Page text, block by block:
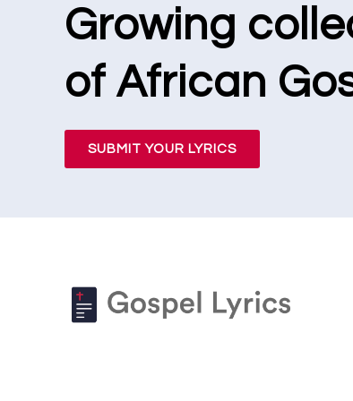
Growing
of African
SUBMIT YOUR LYRICS